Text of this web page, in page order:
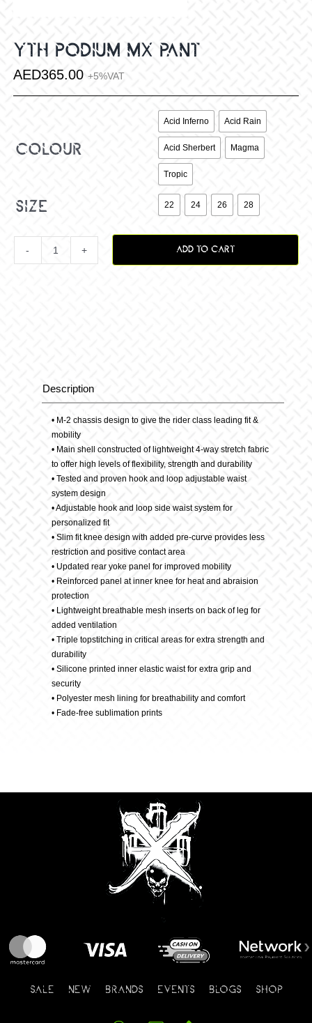
YTH PODIUM MX PANT
AED365.00 +5%VAT
colour
Acid Inferno Acid Rain
Acid Sherbert Magma
Tropic
size 22 24 26 28
Yth
Pant
quantity
ADD TO CART
Description
• M-2 chassis design to give the rider class leading fit &
mobility
• Main shell constructed of lightweight 4-way stretch fabric
to offer high levels of flexibility, strength and durability
• Tested and proven hook and loop adjustable waist
system design
• Adjustable hook and loop side waist system for
personalized fit
• Slim fit knee design with added pre-curve provides less
restriction and positive contact area
• Updated rear yoke panel for improved mobility
• Reinforced panel at inner knee for heat and abraision
protection
• Lightweight breathable mesh inserts on back of leg for
added ventilation
• Triple topstitching in critical areas for extra strength and
durability
• Silicone printed inner elastic waist for extra grip and
security
• Polyester mesh lining for breathability and comfort
• Fade-free sublimation prints
SALE NEW BRANDS EVENTS BLOGS SHOP